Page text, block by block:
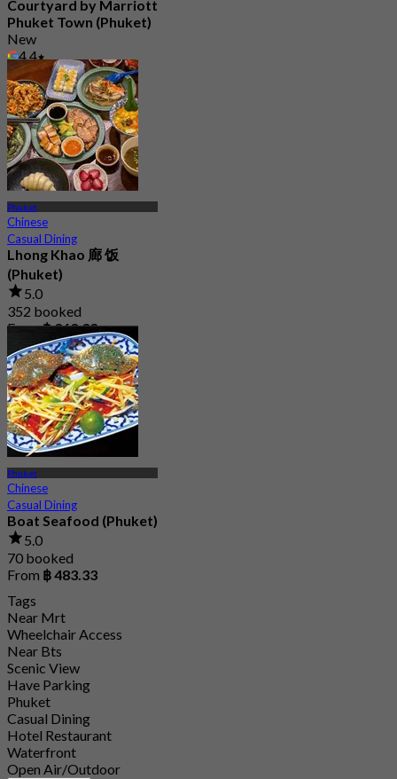
Courtyard by Marriott
Phuket Town (Phuket)
New
4.4
From ฿ 595
Phuket
Chinese
Casual Dining
Lhong Khao 廊 饭
(Phuket)
5.0
352 booked
From฿ 363.33
Phuket
Chinese
Casual Dining
Boat Seafood (Phuket)
5.0
70 booked
From ฿ 483.33
Tags
Near Mrt
Wheelchair Access
Near Bts
Scenic View
Have Parking
Phuket
Casual Dining
Hotel Restaurant
Waterfront
Open Air/Outdoor